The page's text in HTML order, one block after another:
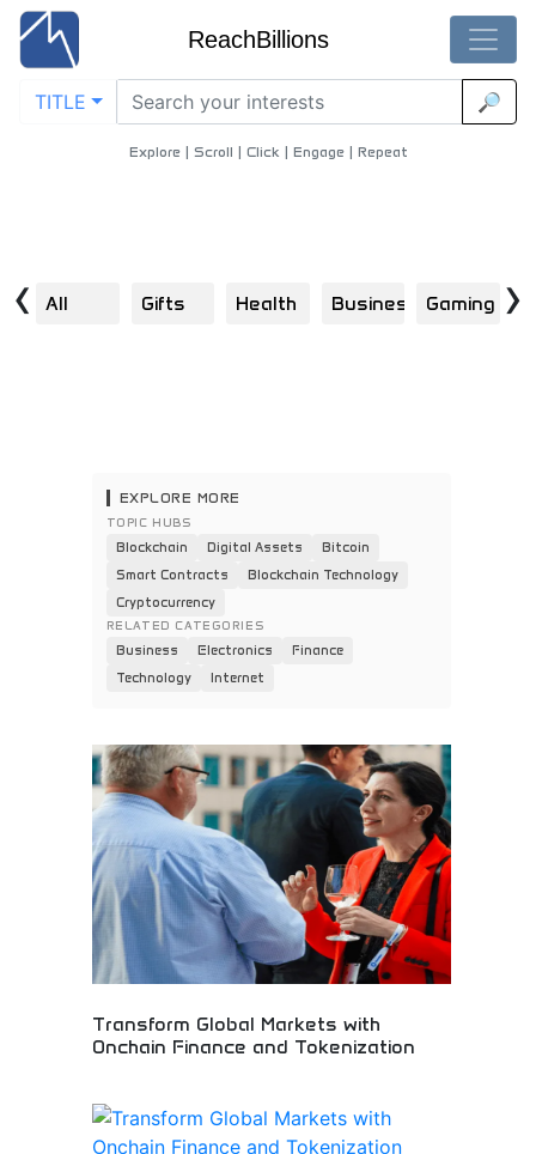
ReachBillions
TITLE 🔎
Decentralized-Finance - Best Decentralized-Finance Content
Home/Blockchain/Decentralized Finance
Explore | Scroll | Click | Engage | Repeat
All Gifts Health Business Gaming
‹ ›
EXPLORE MORE
TOPIC HUBS
Blockchain Digital Assets
Bitcoin
Smart Contracts
Blockchain Technology
Cryptocurrency
RELATED CATEGORIES
Business Electronics
Finance
Technology
Internet
Transform Global Markets with
Onchain Finance and Tokenization
global financial markets through onchain finance
solutions and asset tokenization. Innovative DeFi
protocols enabling new financial possibilities and